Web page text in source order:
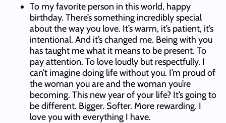
To my favorite person in this world, happy
birthday. There’s something incredibly special
about the way you love. It’s warm, it’s patient, it’s
intentional. And it’s changed me. Being with you
has taught me what it means to be present. To
pay attention. To love loudly but respectfully. I
can’t imagine doing life without you. I’m proud of
the woman you are and the woman you’re
becoming. This new year of your life? It’s going to
be different. Bigger. Softer. More rewarding. I
love you with everything I have.